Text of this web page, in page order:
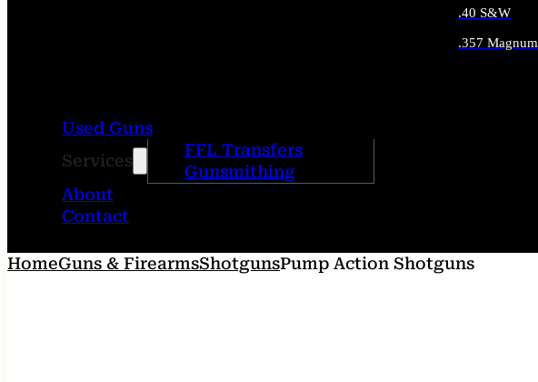
.40 S&W
.357 Magnum
Used Guns
Services
FFL Transfers
Gunsmithing
About
Contact
HomeGuns & FirearmsShotgunsPump Action Shotguns